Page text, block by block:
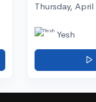
Thursday, April
Yesh